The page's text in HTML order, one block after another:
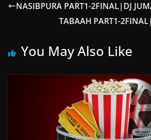
NASIBPURA PART1-2FINAL|DJ
TABAAH PART1-
You May Also Like